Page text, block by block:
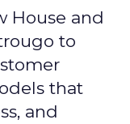
House and
to
that
and